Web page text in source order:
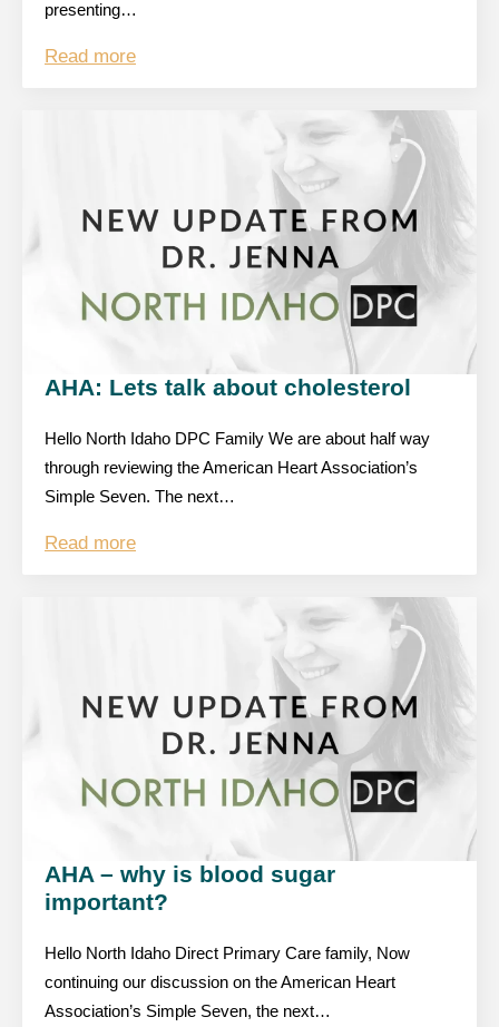
presenting…
Read more
AHA: Lets talk about cholesterol
Hello North Idaho DPC Family We are about half way
through reviewing the American Heart Association’s
Simple Seven. The next…
Read more
AHA – why is blood sugar
important?
Hello North Idaho Direct Primary Care family, Now
continuing our discussion on the American Heart
Association’s Simple Seven, the next…